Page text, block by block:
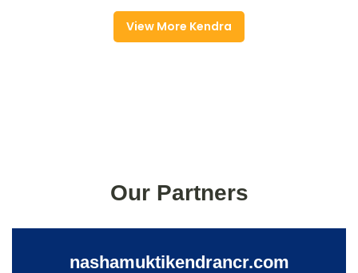
View More Kendra
Our Partners
nashamuktikendrancr.com